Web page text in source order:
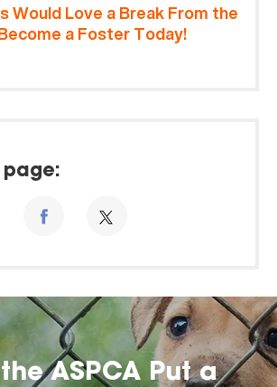
Would Love a Break From the
a Foster Today!
page:
ASPCA Put a